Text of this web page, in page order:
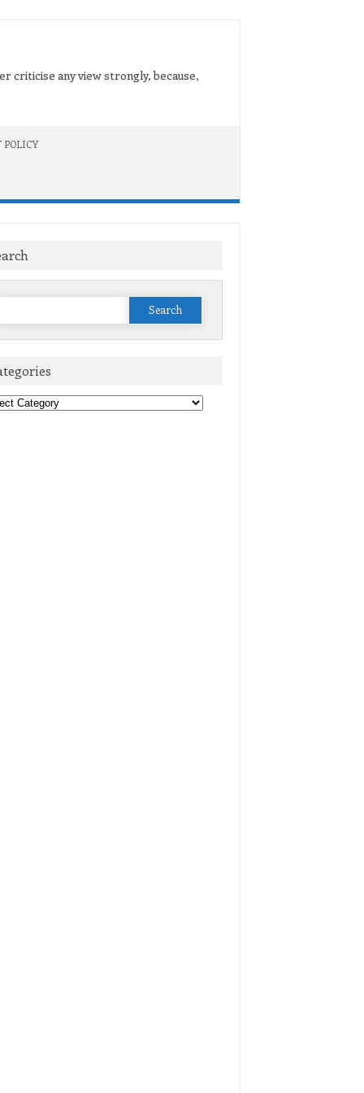
criticise any view strongly, because,
POLICY